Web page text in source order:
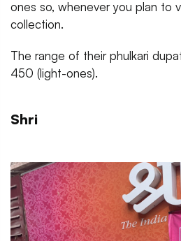
ones so, whenever you plan to
collection.
The range of their phulkari
450 (light-ones).
Shri